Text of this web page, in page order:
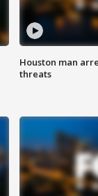
Houston man
threats